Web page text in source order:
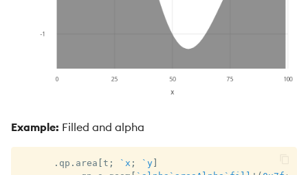
Example: Filled and alpha
. qp . area [t ; `x ; `y